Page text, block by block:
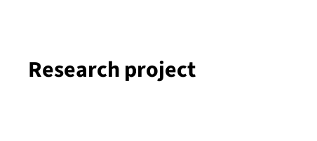
Research project